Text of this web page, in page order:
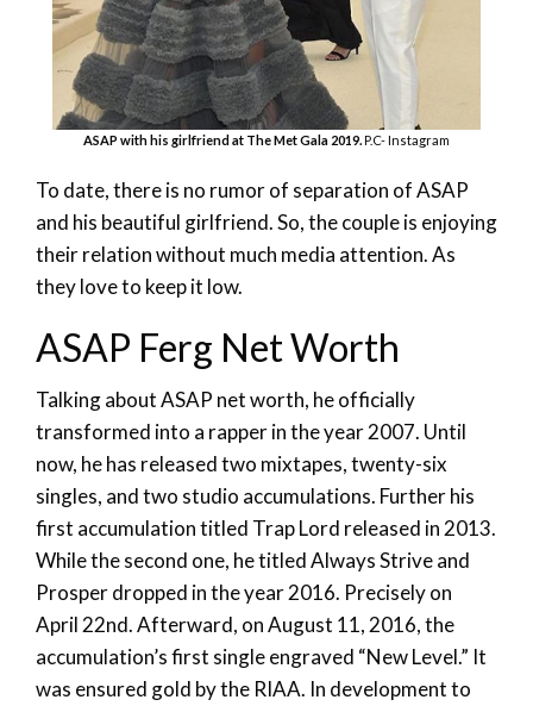
ASAP with his girlfriend at The Met Gala 2019.P.C- Instagram
To date, there is no rumor of separation of ASAP
and his beautiful girlfriend. So, the couple is enjoying
their relation without much media attention. As
they love to keep it low.
ASAP Ferg Net Worth
Talking about ASAP net worth, he officially
transformed into a rapper in the year 2007. Until
now, he has released two mixtapes, twenty-six
singles, and two studio accumulations. Further his
first accumulation titled Trap Lord released in 2013.
While the second one, he titled Always Strive and
Prosper dropped in the year 2016. Precisely on
April 22nd. Afterward, on August 11, 2016, the
accumulation’s first single engraved “New Level.” It
was ensured gold by the RIAA. In development to